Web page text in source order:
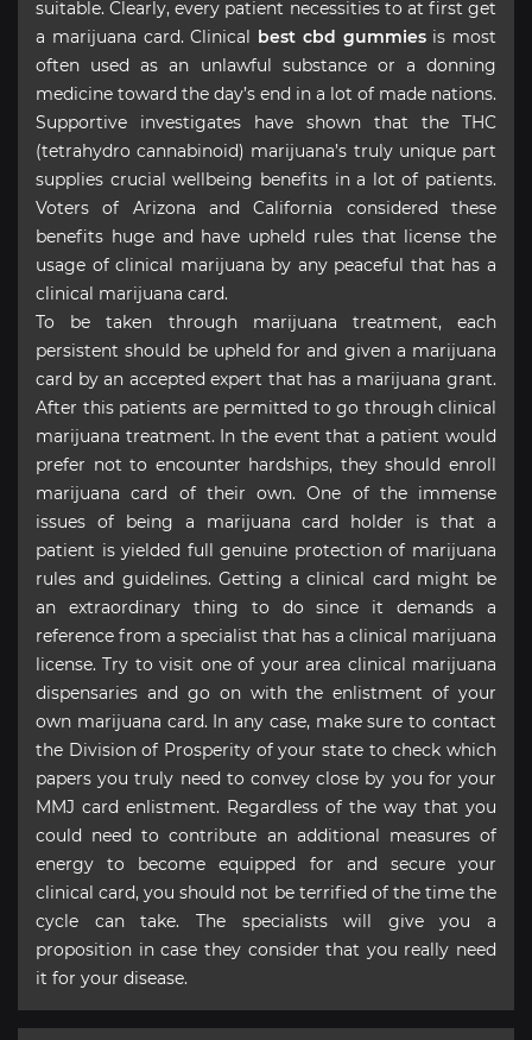
suitable. Clearly, every patient necessities to at first get
a marijuana card. Clinical best cbd gummiesis most
often used as an unlawful substance or a donning
medicine toward the day’s end in a lot of made nations.
Supportive investigates have shown that the THC
(tetrahydro cannabinoid) marijuana’s truly unique part
supplies crucial wellbeing benefits in a lot of patients.
Voters of Arizona and California considered these
benefits huge and have upheld rules that license the
usage of clinical marijuana by any peaceful that has a
clinical marijuana card.
To be taken through marijuana treatment, each
persistent should be upheld for and given a marijuana
card by an accepted expert that has a marijuana grant.
After this patients are permitted to go through clinical
marijuana treatment. In the event that a patient would
prefer not to encounter hardships, they should enroll
marijuana card of their own. One of the immense
issues of being a marijuana card holder is that a
patient is yielded full genuine protection of marijuana
rules and guidelines. Getting a clinical card might be
an extraordinary thing to do since it demands a
reference from a specialist that has a clinical marijuana
license. Try to visit one of your area clinical marijuana
dispensaries and go on with the enlistment of your
own marijuana card. In any case, make sure to contact
the Division of Prosperity of your state to check which
papers you truly need to convey close by you for your
MMJ card enlistment. Regardless of the way that you
could need to contribute an additional measures of
energy to become equipped for and secure your
clinical card, you should not be terrified of the time the
cycle can take. The specialists will give you a
proposition in case they consider that you really need
it for your disease.